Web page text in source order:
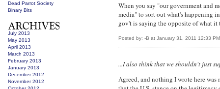
When you say "our government and
media" to sort out what's happening
gov't is saying the opposite of what it
Posted by: -B at January 31, 2011 12:33 PM
...I also think that we shouldn't just
Agreed, and nothing I wrote here
Dead Parrot Society
Binary Bits
July 2013
May 2013
April 2013
March 2013
February 2013
January 2013
December 2012
November 2012